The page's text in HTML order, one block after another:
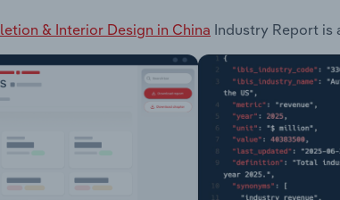
& Interior Design in China Industry Report